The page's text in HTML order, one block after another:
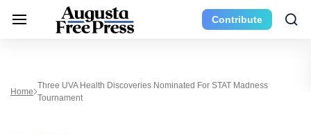
Contribute
Home
Three UVA Health Discoveries Nominated For STAT Madness
Tournament